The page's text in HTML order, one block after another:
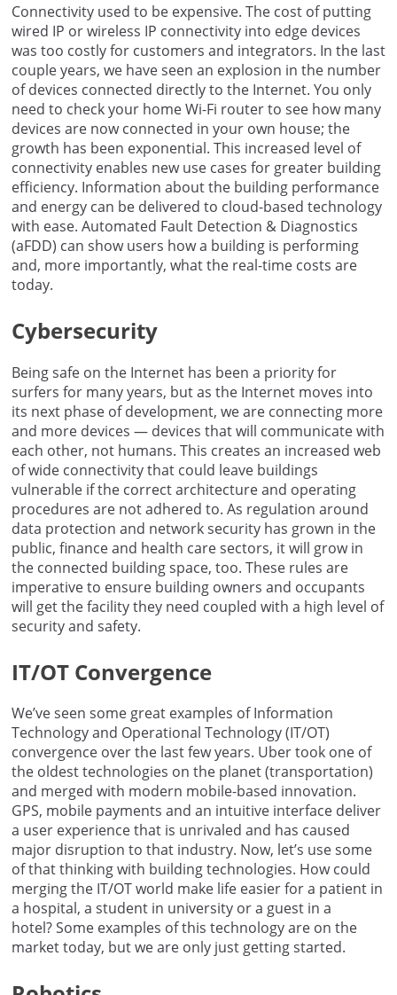
Connectivity used to be expensive. The cost of putting
wired IP or wireless IP connectivity into edge devices
was too costly for customers and integrators. In the last
couple years, we have seen an explosion in the number
of devices connected directly to the Internet. You only
need to check your home Wi-Fi router to see how many
devices are now connected in your own house; the
growth has been exponential. This increased level of
connectivity enables new use cases for greater building
efficiency. Information about the building performance
and energy can be delivered to cloud-based technology
with ease. Automated Fault Detection & Diagnostics
(aFDD) can show users how a building is performing
and, more importantly, what the real-time costs are
today.
Cybersecurity
Being safe on the Internet has been a priority for
surfers for many years, but as the Internet moves into
its next phase of development, we are connecting more
and more devices — devices that will communicate with
each other, not humans. This creates an increased web
of wide connectivity that could leave buildings
vulnerable if the correct architecture and operating
procedures are not adhered to. As regulation around
data protection and network security has grown in the
public, finance and health care sectors, it will grow in
the connected building space, too. These rules are
imperative to ensure building owners and occupants
will get the facility they need coupled with a high level of
security and safety.
IT/OT Convergence
We’ve seen some great examples of Information
Technology and Operational Technology (IT/OT)
convergence over the last few years. Uber took one of
the oldest technologies on the planet (transportation)
and merged with modern mobile-based innovation.
GPS, mobile payments and an intuitive interface deliver
a user experience that is unrivaled and has caused
major disruption to that industry. Now, let’s use some
of that thinking with building technologies. How could
merging the IT/OT world make life easier for a patient in
a hospital, a student in university or a guest in a
hotel? Some examples of this technology are on the
market today, but we are only just getting started.